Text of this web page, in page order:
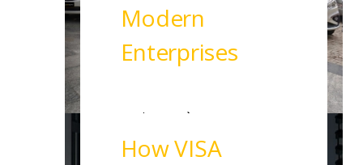
Modern
Enterprises
Read More
How VISA